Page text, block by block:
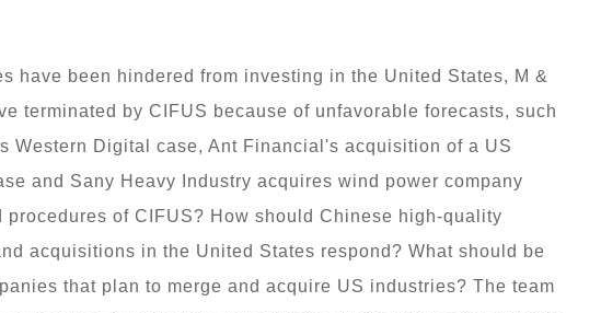
have been hindered from investing in the United States, M &
terminated by CIFUS because of unfavorable forecasts, such
Western Digital case, Ant Financial's acquisition of a US
and Sany Heavy Industry acquires wind power company
of CIFUS? How should Chinese high-quality
acquisitions in the United States respond? What should be
that plan to merge and acquire US industries? The team